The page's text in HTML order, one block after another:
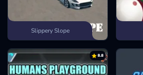
Slippery Slope
8.8